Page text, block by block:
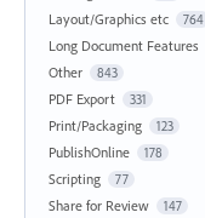
Layout/Graphics etc 764
Long Document Features
Other 843
PDF Export 331
Print/Packaging 123
PublishOnline 178
Scripting 77
Share for Review 147